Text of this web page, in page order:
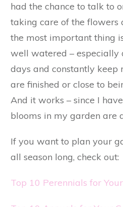
had the chance to talk to
taking care of the flowers
the most important thing
well watered – especially
days and constantly
are finished or close to
And it works – since I
blooms in my garden are
If you want to plan your
all season long, check out:
Top 10 Perennials for